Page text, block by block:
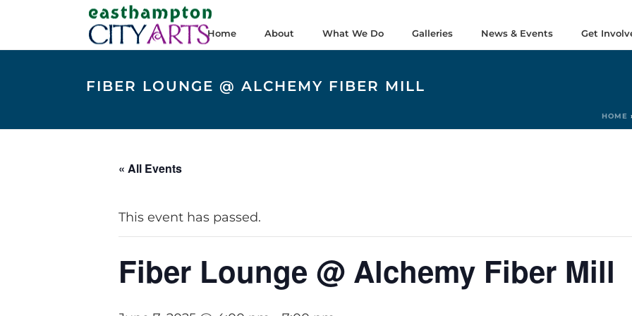
Home About What We Do Galleries News & Events Get
FIBER LOUNGE @ ALCHEMY FIBER MILL
HOME
« All Events
This event has passed.
Fiber Lounge @ Alchemy Fiber Mill